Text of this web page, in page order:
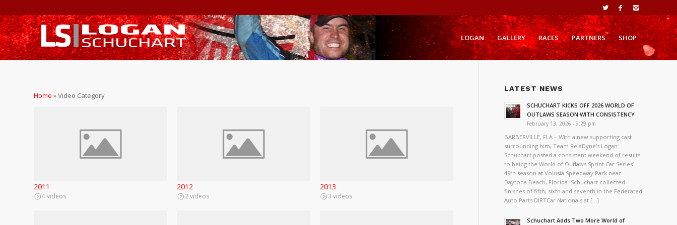
LOGAN GALLERY RACES PARTNERS SHOP
Home »Video Category
2011
4 videos
2012
2 videos
2013
3 videos
LATEST NEWS
SCHUCHART KICKS OFF 2026 WORLD OF
OUTLAWS SEASON WITH CONSISTENCY
February 13, 2026 - 9:29 pm
BARBERVILLE, FLA – With a new supporting cast
surrounding him, Team RelaDyne’s Logan
Schuchart posted a consistent weekend of results
to being the World of Outlaws Sprint Car Series’
49th season at Volusia Speedway Park near
Daytona Beach, Florida. Schuchart collected
finishes of fifth, sixth and seventh in the Federated
Auto Parts DIRTCar Nationals at […]
Schuchart Adds Two More World of